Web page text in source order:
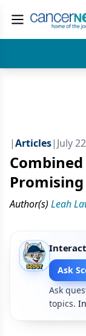
|Articles| July
Author(s) Leah
Ask
Ask
topics.